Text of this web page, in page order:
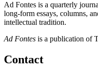
Ad Fontes is a quarterly
long-form essays, columns,
intellectual tradition.
Ad Fontes is a publication of
Contact